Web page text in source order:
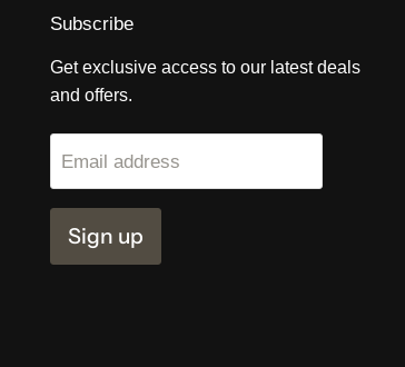
Subscribe
Get exclusive access to our latest deals
and offers.
Email address
Sign up